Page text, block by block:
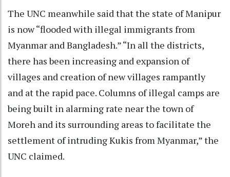
The UNC meanwhile said that the state of Manipur
is now “flooded with illegal immigrants from
Myanmar and Bangladesh.” “In all the districts,
there has been increasing and expansion of
villages and creation of new villages rampantly
and at the rapid pace. Columns of illegal camps are
being built in alarming rate near the town of
Moreh and its surrounding areas to facilitate the
settlement of intruding Kukis from Myanmar,” the
UNC claimed.